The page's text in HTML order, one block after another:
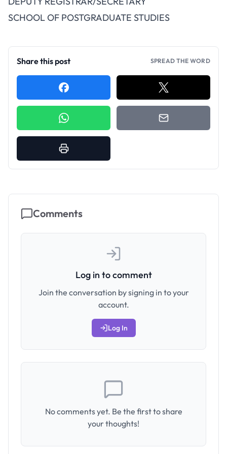
SCHOOL OF POSTGRADUATE STUDIES
Share this post SPREAD THE WORD
Comments
Log in to comment
Join the conversation by signing in to your
account.
Log In
No comments yet. Be the first to share
your thoughts!